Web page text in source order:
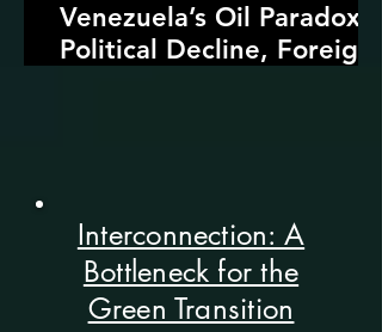
Venezuela’s Oil Paradox:
Political Decline, Foreign
Interconnection: A
Bottleneck for the
Green Transition